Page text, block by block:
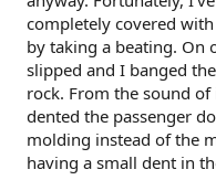
completely covered
by taking a beating. On
slipped and I banged
rock. From the sound
dented the passenger
molding instead of the
having a small dent in